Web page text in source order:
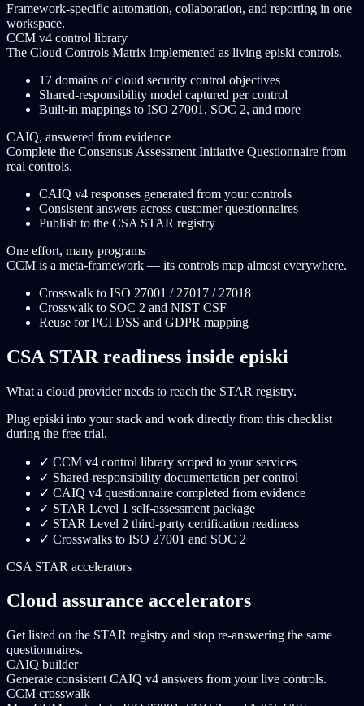
Framework-specific automation, collaboration, and reporting in one
workspace.
CCM v4 control library
The Cloud Controls Matrix implemented as living episki controls.
17 domains of cloud security control objectives
Shared-responsibility model captured per control
Built-in mappings to ISO 27001, SOC 2, and more
CAIQ, answered from evidence
Complete the Consensus Assessment Initiative Questionnaire from
real controls.
CAIQ v4 responses generated from your controls
Consistent answers across customer questionnaires
Publish to the CSA STAR registry
One effort, many programs
CCM is a meta-framework — its controls map almost everywhere.
Crosswalk to ISO 27001 / 27017 / 27018
Crosswalk to SOC 2 and NIST CSF
Reuse for PCI DSS and GDPR mapping
CSA STAR readiness inside episki
What a cloud provider needs to reach the STAR registry.
Plug episki into your stack and work directly from this checklist
during the free trial.
✓ CCM v4 control library scoped to your services
✓ Shared-responsibility documentation per control
✓ CAIQ v4 questionnaire completed from evidence
✓ STAR Level 1 self-assessment package
✓ STAR Level 2 third-party certification readiness
✓ Crosswalks to ISO 27001 and SOC 2
CSA STAR accelerators
Cloud assurance accelerators
Get listed on the STAR registry and stop re-answering the same
questionnaires.
CAIQ builder
Generate consistent CAIQ v4 answers from your live controls.
CCM crosswalk